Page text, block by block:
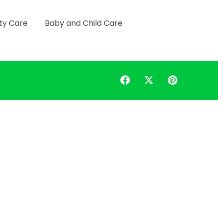
Care Baby and Child Care